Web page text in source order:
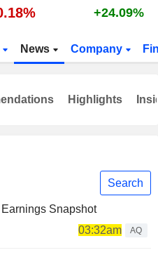
+24.09%
News Company
Search
Snapshot
03:32am
AQ
Highlights